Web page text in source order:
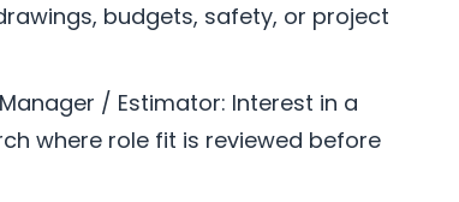
budgets, safety, or project
/ Estimator: Interest in a
where role fit is reviewed before